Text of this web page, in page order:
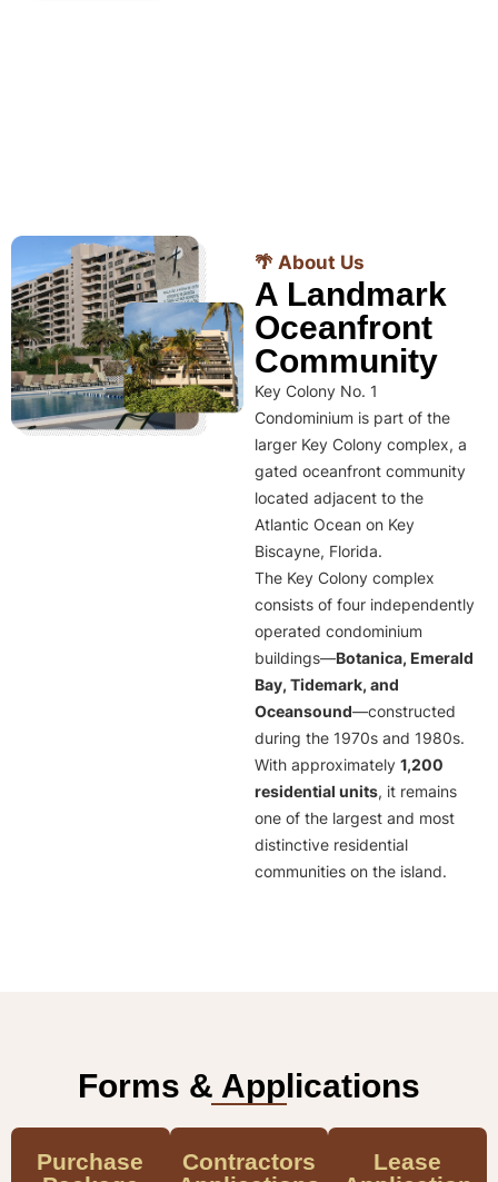
🌴 About Us
A Landmark
Oceanfront
Community
Key Colony No. 1
Condominium is part of the
larger Key Colony complex, a
gated oceanfront community
located adjacent to the
Atlantic Ocean on Key
Biscayne, Florida.
The Key Colony complex
consists of four independently
operated condominium
buildings—Botanica, Emerald
Bay, Tidemark, and
Oceansound—constructed
during the 1970s and 1980s.
With approximately 1,200
residential units, it remains
one of the largest and most
distinctive residential
communities on the island.
Forms & Applications
Purchase
Contractors
Lease